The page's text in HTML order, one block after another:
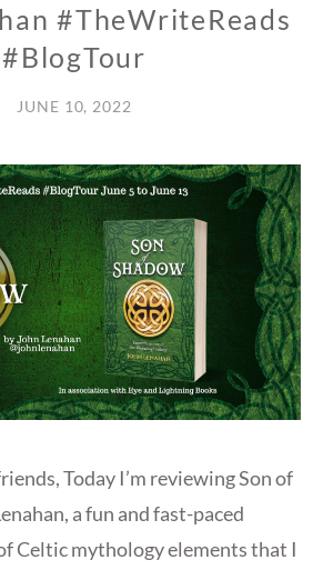
#TheWriteReads
#BlogTour
JUNE 10, 2022
Today I’m reviewing Son of
a fun and fast-paced
Celtic mythology elements that I